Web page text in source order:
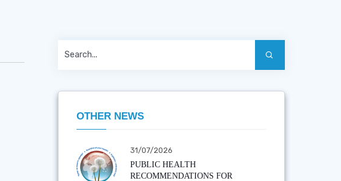
OTHER NEWS
31/07/2026
PUBLIC HEALTH
RECOMMENDATIONS FOR